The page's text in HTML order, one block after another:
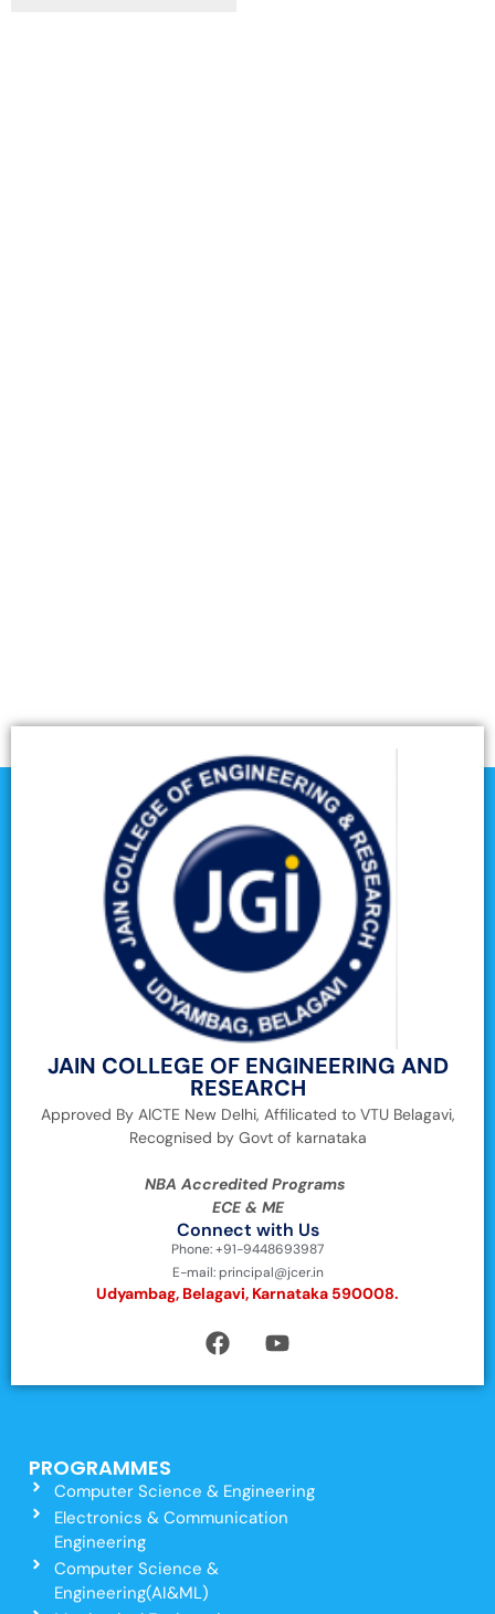
JAIN COLLEGE OF ENGINEERING AND
RESEARCH
Approved By AICTE New Delhi, Affilicated to VTU Belagavi,
Recognised by Govt of karnataka
NBA Accredited Programs
ECE & ME
Connect with Us
Phone: +91-9448693987
E-mail: principal@jcer.in
Udyambag, Belagavi, Karnataka 590008.
PROGRAMMES
Computer Science & Engineering
Electronics & Communication
Engineering
Computer Science &
Engineering(AI&ML)